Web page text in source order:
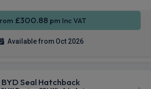
£300.88 pm Inc VAT
Available from Oct 2026
BYD Seal Hatchback